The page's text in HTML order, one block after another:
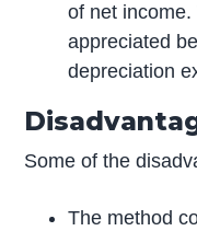
of net
appreciated
depreciation
Some of the
The method